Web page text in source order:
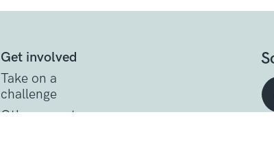
Get involved
Take on a
challenge
Other ways to